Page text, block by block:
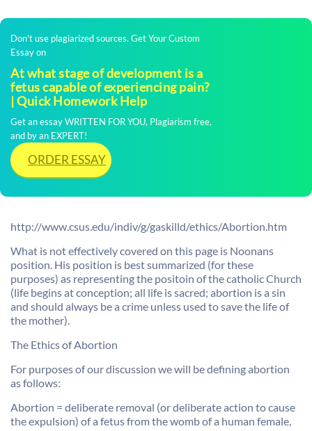
Don't use plagiarized sources. Get Your Custom
Essay on
At what stage of development is a
fetus capable of experiencing pain?
| Quick Homework Help
Get an essay WRITTEN FOR YOU, Plagiarism free,
and by an EXPERT!
ORDER ESSAY
http://www.csus.edu/indiv/g/gaskilld/ethics/Abortion.htm
What is not effectively covered on this page is Noonans
position. His position is best summarized (for these
purposes) as representing the positoin of the catholic Church
(life begins at conception; all life is sacred; abortion is a sin
and should always be a crime unless used to save the life of
the mother).
The Ethics of Abortion
For purposes of our discussion we will be defining abortion
as follows:
Abortion = deliberate removal (or deliberate action to cause
the expulsion) of a fetus from the womb of a human female,